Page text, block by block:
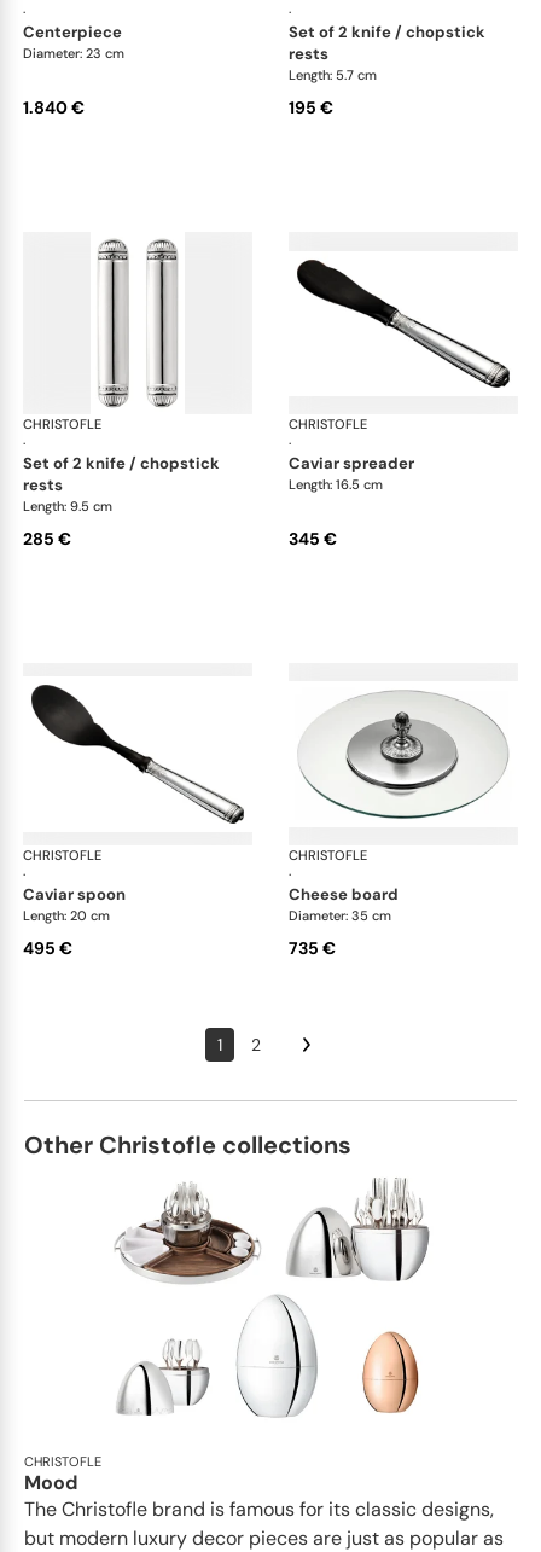
·
centerpiece
Diameter: 23 cm
1.840 €
·
set of 2 knife / chopstick
rests
Length: 5.7 cm
195 €
CHRISTOFLE
·
Malmaison accessories
set of 2 knife / chopstick
rests
Length: 9.5 cm
285 €
CHRISTOFLE
·
caviar spreader
Length: 16.5 cm
345 €
CHRISTOFLE
·
Malmaison accessories
caviar spoon
Length: 20 cm
495 €
CHRISTOFLE
·
cheese board
Diameter: 35 cm
735 €
1 2
Other Christofle collections
CHRISTOFLE
Mood
The Christofle brand is famous for its classic designs,
but modern luxury decor pieces are just as popular as